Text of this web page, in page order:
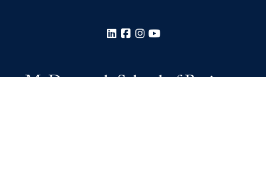
LinkedInFacebook
Instagram
McDonough School of Business